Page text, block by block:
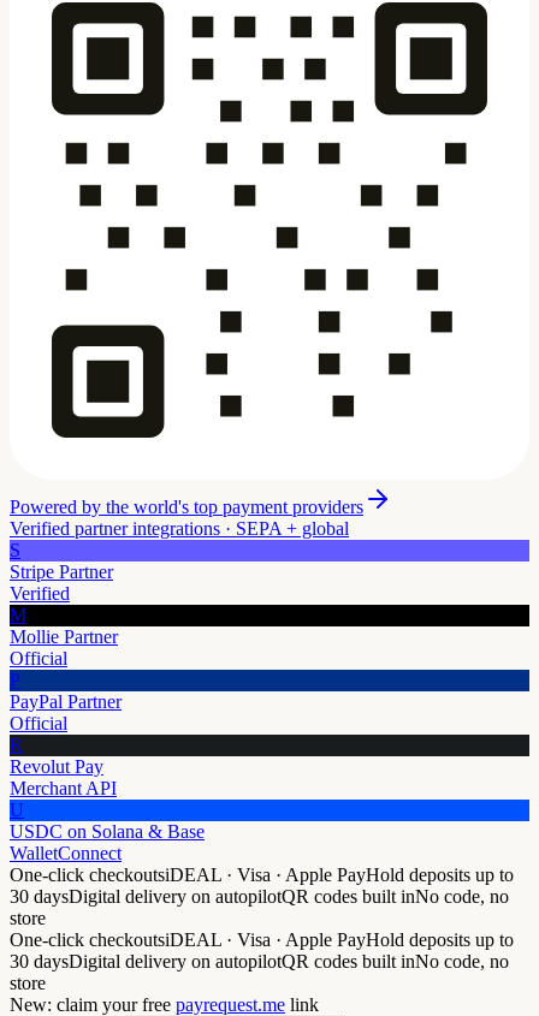
Powered by the world's top payment providers
Verified partner integrations · SEPA + global
S
Stripe Partner
Verified
M
Mollie Partner
Official
P
PayPal Partner
Official
R
Revolut Pay
Merchant API
U
USDC on Solana & Base
WalletConnect
One-click checkoutsiDEAL · Visa · Apple PayHold deposits up to
30 daysDigital delivery on autopilotQR codes built inNo code, no
store
One-click checkoutsiDEAL · Visa · Apple PayHold deposits up to
30 daysDigital delivery on autopilotQR codes built inNo code, no
store
New: claim your free payrequest.me link